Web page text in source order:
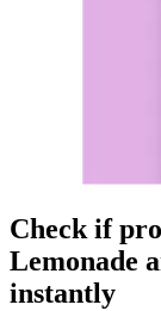
Check if
Lemonade
instantly